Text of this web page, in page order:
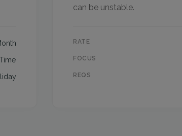
can be unstable.
RATE
FOCUS
REQS